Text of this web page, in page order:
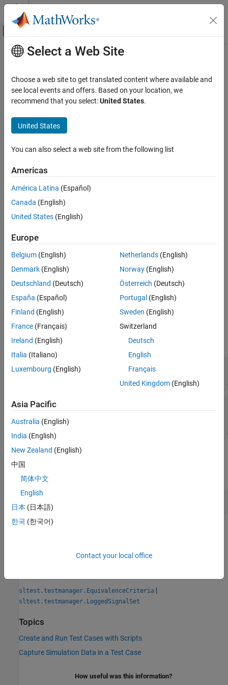
Skip to content
Off-Canvas Navigation Menu Toggle
Documentation Home
Simulink Test
ON THIS PAGE
Description
Examples
Version History
See Also
Main Content
getLoggedSignalSets
Class:sltest.testmanager.TestCase
Namespace:sltest.testmanager
Get logged signal set from a test case
Syntax
objs = getLoggedSignalSets(tc)
objs = getLoggedSignalSets(tc,'SimulationIndex',Value)
Description
thesltest.testmanager.LoggedSignalSet
in a test case object.
objs = getLoggedSignalSets( tc,'SimulationIndex',
creates and returns a vector of the
sltest.testmanager.LoggedSignalSet
objects from a specific
simulation in an equivalence test.
Input Arguments
expand all
tc—Test case
sltest.testmanager.TestCase
Value
equivalence criteria
1(default) |
Examples
expand all
sltest.testmanager.EquivalenceCriteria |
sltest.testmanager.LoggedSignalSet
Topics
Create and Run Test Cases with Scripts
Capture Simulation Data in a Test Case
How useful was this information?
Select a Web Site
Choose a web site to get translated content where available and
see local events and offers. Based on your location, we
recommend that you select:United States.
United States
You can also select a web site from the following list
Americas
América Latina (Español)
Canada (English)
United States (English)
Europe
Belgium (English)
Denmark (English)
Deutschland (Deutsch)
España (Español)
Finland (English)
France (Français)
Ireland (English)
Italia (Italiano)
Luxembourg (English)
Netherlands(English)
Norway(English)
Österreich (Deutsch)
Portugal (English)
Sweden (English)
Switzerland
Deutsch
English
Français
United Kingdom(English)
Asia Pacific
Australia (English)
India (English)
New Zealand (English)
中国
简体中文
English
日本 (日本語)
한국 (한국어)
Contact your local office